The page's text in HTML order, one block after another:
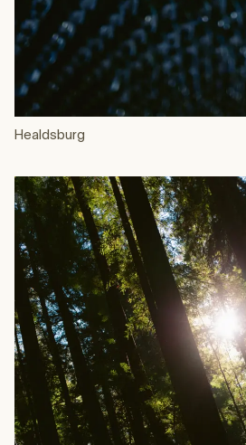
Healdsburg